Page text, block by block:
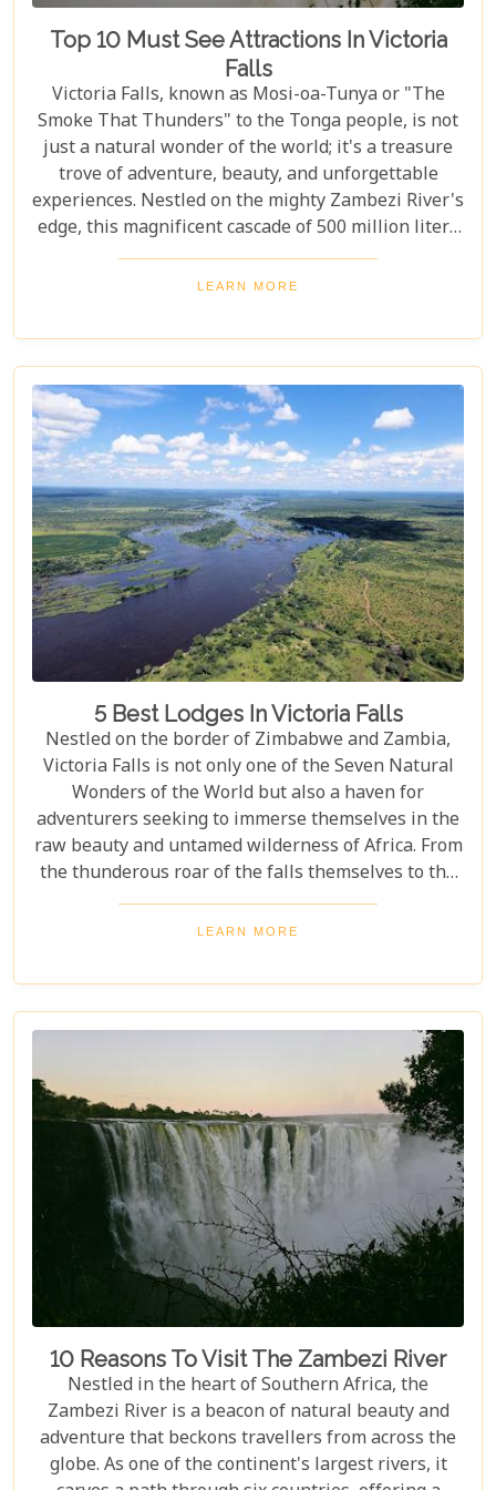
Top 10 Must See Attractions In Victoria
Falls
Victoria Falls, known as Mosi-oa-Tunya or "The
Smoke That Thunders" to the Tonga people, is not
just a natural wonder of the world; it's a treasure
trove of adventure, beauty, and unforgettable
experiences. Nestled on the mighty Zambezi River's
edge, this magnificent cascade of 500 million liters
of water per minute offers more than just a
spectacular view. In this comprehensive guide, we
destination like no other. From mesmerising
viewpoints draped in rainbows on the Zimbabwe
side to adrenaline-pumping swims in Devil’s Pool
at the cascade’s very brink, each attraction
promises an experience etched in memory forever.
LEARN MORE
5 Best Lodges In Victoria Falls
Nestled on the border of Zimbabwe and Zambia,
Victoria Falls is not only one of the Seven Natural
Wonders of the World but also a haven for
adventurers seeking to immerse themselves in the
raw beauty and untamed wilderness of Africa. From
the thunderous roar of the falls themselves to the
serene flows of the Zambezi River, this region
offers an unparalleled backdrop for an
to complement their adventure with a stay that's
equally spectacular, selecting the right lodge is
crucial. Our latest blog post delves into the 5 best
lodges in Victoria Falls, ensuring your
accommodation is nothing short of extraordinary.
LEARN MORE
10 Reasons To Visit The Zambezi River
Nestled in the heart of Southern Africa, the
Zambezi River is a beacon of natural beauty and
adventure that beckons travellers from across the
globe. As one of the continent's largest rivers, it